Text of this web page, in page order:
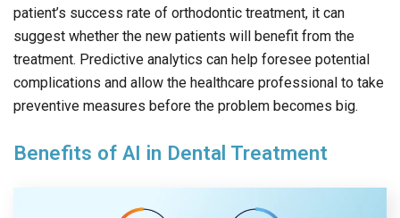
patient’s success rate of orthodontic treatment, it can
suggest whether the new patients will benefit from the
treatment. Predictive analytics can help foresee potential
complications and allow the healthcare professional to take
preventive measures before the problem becomes big.
Benefits of AI in Dental Treatment